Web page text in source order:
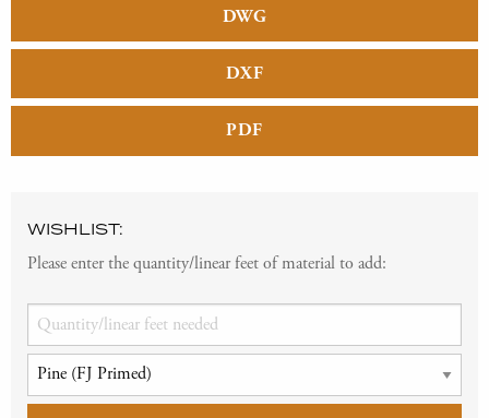
DWG
DXF
PDF
WISHLIST:
Please enter the quantity/linear feet of material to add: